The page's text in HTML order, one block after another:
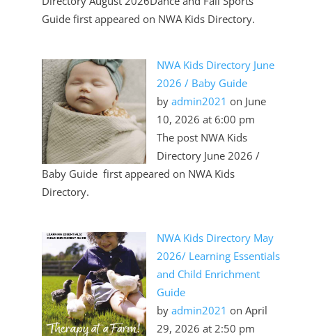
Guide first appeared on NWA Kids Directory.
NWA Kids Directory June
2026 / Baby Guide
by admin2021 on June
10, 2026 at 6:00 pm
The post NWA Kids
Directory June 2026 /
Baby Guide first appeared on NWA Kids
Directory.
NWA Kids Directory May
2026/ Learning Essentials
and Child Enrichment
Guide
by admin2021 on April
29, 2026 at 2:50 pm